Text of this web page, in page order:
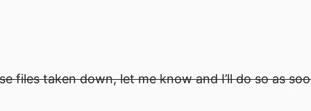
files taken down, let me know and I’ll do so as